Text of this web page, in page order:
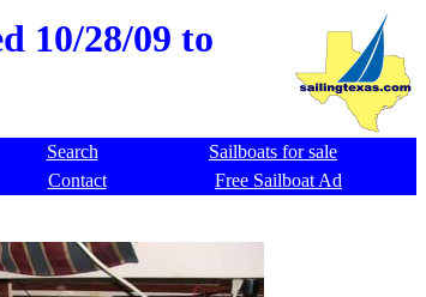
10/28/09 to
Search
Sailboats for sale
Contact
Free Sailboat Ad